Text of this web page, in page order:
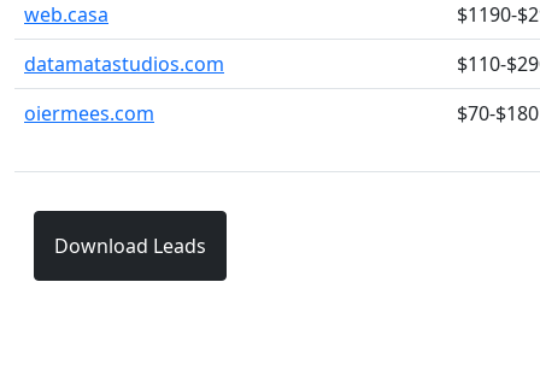
web.casa
$1190-
datamatastudios.com
$110-
oiermees.com
$70-$180
Download Leads